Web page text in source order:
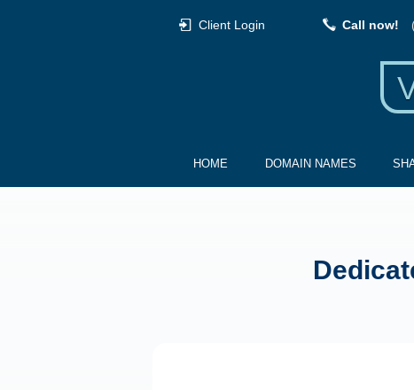
Client Login Call now!
HOME DOMAIN NAMES